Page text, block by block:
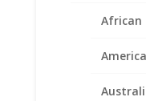
African